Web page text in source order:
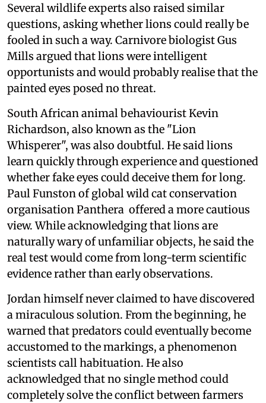
Several wildlife experts also raised similar
questions, asking whether lions could really be
fooled in such a way. Carnivore biologist Gus
Mills argued that lions were intelligent
opportunists and would probably realise that the
painted eyes posed no threat.
South African animal behaviourist Kevin
Richardson, also known as the "Lion
Whisperer", was also doubtful. He said lions
learn quickly through experience and questioned
whether fake eyes could deceive them for long.
Paul Funston of global wild cat conservation
organisation Panthera offered a more cautious
view. While acknowledging that lions are
naturally wary of unfamiliar objects, he said the
real test would come from long-term scientific
evidence rather than early observations.
Jordan himself never claimed to have discovered
a miraculous solution. From the beginning, he
warned that predators could eventually become
accustomed to the markings, a phenomenon
scientists call habituation. He also
acknowledged that no single method could
completely solve the conflict between farmers